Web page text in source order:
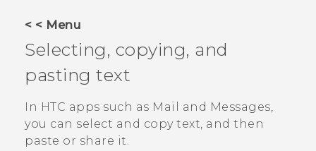
VIVERSE
APPS
SUPPORT
< < Menu
Selecting, copying, and
pasting text
In HTC apps such as Mail and Messages,
you can select and copy text, and then
paste or share it.